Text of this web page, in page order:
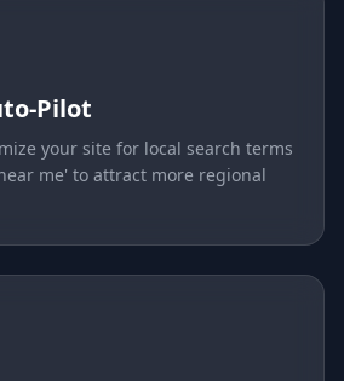
Pilot
your site for local search terms
me' to attract more regional